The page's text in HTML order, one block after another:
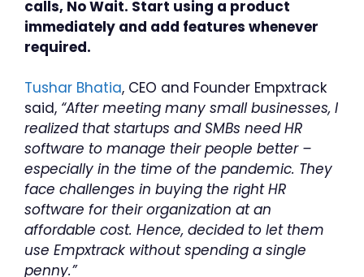
calls, No Wait. Start using a product
immediately and add features whenever
required.
Tushar Bhatia, CEO and Founder Empxtrack
said, “After meeting many small businesses, I
realized that startups and SMBs need HR
software to manage their people better –
especially in the time of the pandemic. They
face challenges in buying the right HR
software for their organization at an
affordable cost. Hence, decided to let them
use Empxtrack without spending a single
penny.”